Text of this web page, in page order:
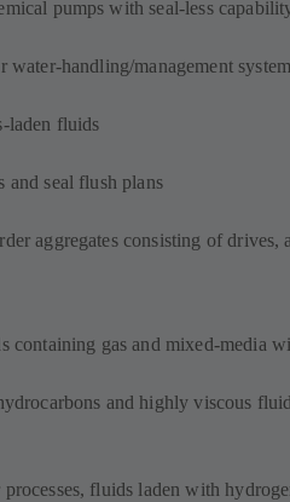
pumps with seal-less
handling/management
laden fluids
and seal flush plans
aggregates consisting of drives,
containing gas and mixed-media
and highly viscous
processes, fluids laden with